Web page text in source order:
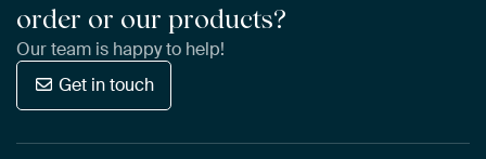
order or our products?
Our team is happy to help!
Get in touch